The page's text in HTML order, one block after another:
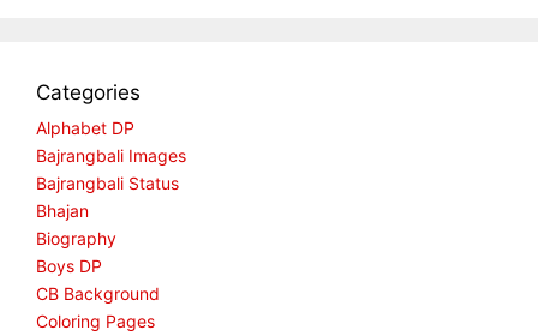
Categories
Alphabet DP
Bajrangbali Images
Bajrangbali Status
Bhajan
Biography
Boys DP
CB Background
Coloring Pages